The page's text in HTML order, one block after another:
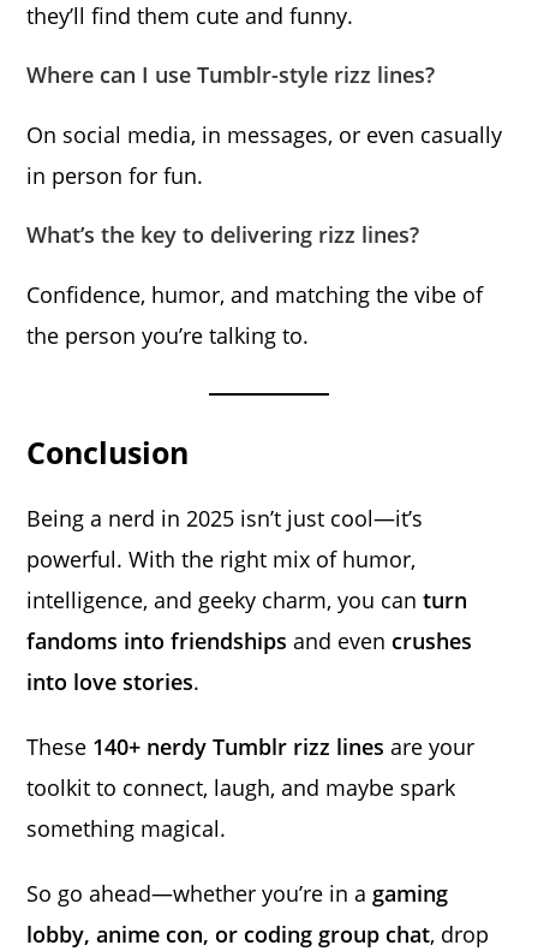
they’ll find them cute and funny.
Where can I use Tumblr-style rizz lines?
On social media, in messages, or even casually
in person for fun.
What’s the key to delivering rizz lines?
Confidence, humor, and matching the vibe of
the person you’re talking to.
Conclusion
Being a nerd in 2025 isn’t just cool—it’s
powerful. With the right mix of humor,
intelligence, and geeky charm, you canturn
fandoms into friendships and even crushes
into love stories.
These 140+ nerdy Tumblr rizz lines are your
toolkit to connect, laugh, and maybe spark
something magical.
So go ahead—whether you’re in a gaming
lobby, anime con, or coding group chat, drop